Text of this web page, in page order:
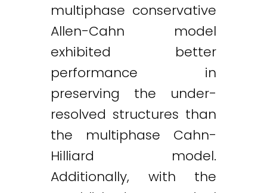
multiphase conservative
Allen-Cahn model
exhibited better
performance in
preserving the under-
resolved structures than
the multiphase Cahn-
Hilliard model.
Additionally, with the